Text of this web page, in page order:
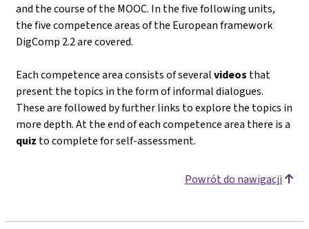
and the course of the MOOC. In the five following units,
the five competence areas of the European framework
DigComp 2.2 are covered.
Each competence area consists of severalvideos that
present the topics in the form of informal dialogues.
These are followed by further links to explore the topics in
more depth. At the end of each competence area there is a
quiz to complete for self-assessment.
Powrót do nawigacji